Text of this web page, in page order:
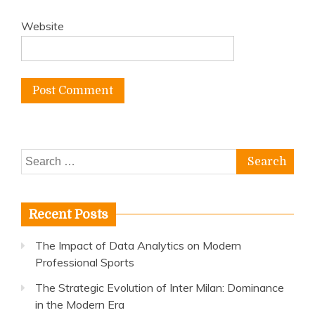
Website
Search
for:
Recent Posts
The Impact of Data Analytics on Modern
Professional Sports
The Strategic Evolution of Inter Milan: Dominance
in the Modern Era